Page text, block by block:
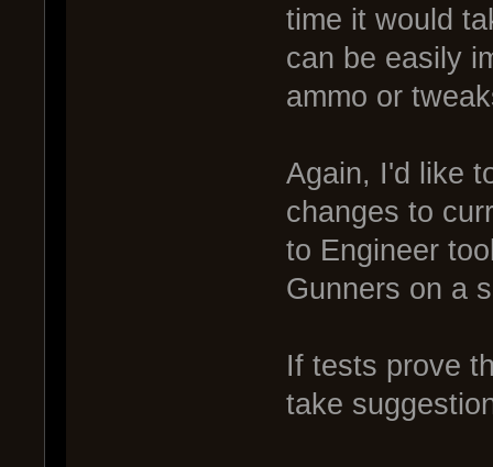
time it would
can be easily
ammo or
Again, I'd like
changes to
to Engineer
Gunners on a
If tests prove
take